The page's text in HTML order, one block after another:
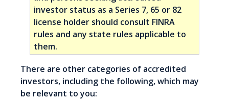
investor status as a Series 7, 65 or 82
license holder should consult FINRA
rules and any state rules applicable to
them.
There are other categories of accredited
investors, including the following, which may
be relevant to you: